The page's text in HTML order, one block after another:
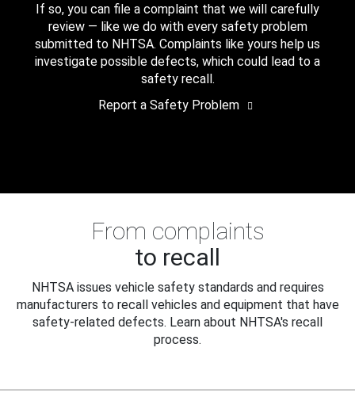
If so, you can file a complaint that we will carefully
review — like we do with every safety problem
submitted to NHTSA. Complaints like yours help us
investigate possible defects, which could lead to a
safety recall.
Report a Safety Problem
From complaints
to recall
NHTSA issues vehicle safety standards and requires
manufacturers to recall vehicles and equipment that have
safety-related defects. Learn about NHTSA's recall
process.